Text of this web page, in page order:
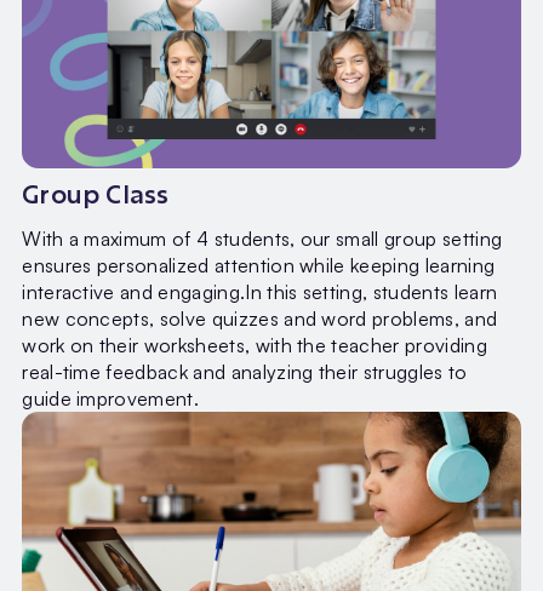
Group Class
With a maximum of 4 students, our small group setting
ensures personalized attention while keeping learning
interactive and engaging.In this setting, students learn
new concepts, solve quizzes and word problems, and
work on their worksheets, with the teacher providing
real-time feedback and analyzing their struggles to
guide improvement.